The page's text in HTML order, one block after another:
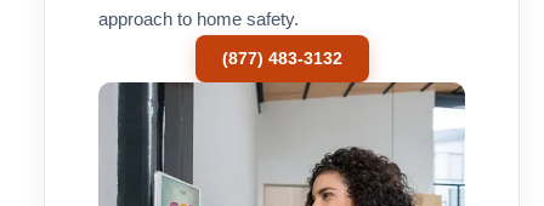
approach to home safety.
(877) 483-3132